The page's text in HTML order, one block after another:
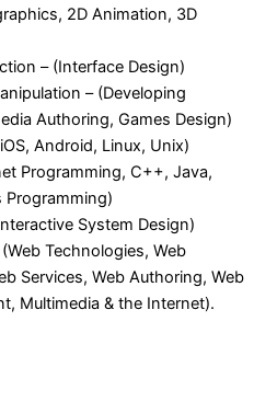
2D Animation, 3D
– (Interface Design)
– (Developing
Authoring, Games Design)
Android, Linux, Unix)
Programming, C++, Java,
Programming)
System Design)
Technologies, Web
Services, Web Authoring, Web
Multimedia & the Internet).